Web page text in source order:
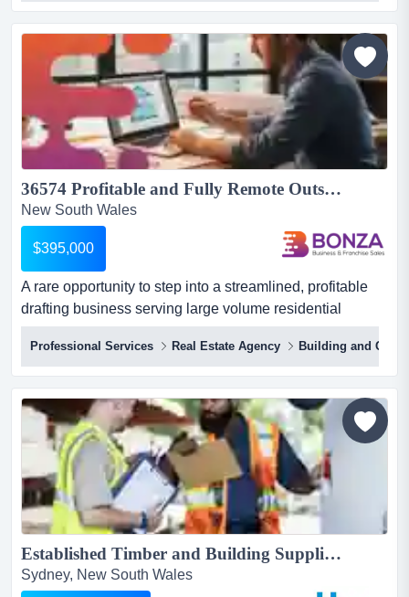
with more than three decades of trading history,
established council and commercial relationships, and
the infrastructure required to deliver projects efficiently at
scale! with...
36574 Profitable and Fully Remote Outsourced Drafting Business...
New South Wales
$395,000
A rare opportunity to step into a streamlined, profitable
drafting business serving large volume residential
builders! the business operates as an o a rare
opportunity to step into a streamlined, profitable drafting
business serving large volume residential builders! the
business operates as an outsourced drafting department
for major residential builders, processing hundred...
Professional Services Real Estate Agency Building and
Established Timber and Building Supplies Business, West Ryde | ID: 1414...
Sydney, New South Wales